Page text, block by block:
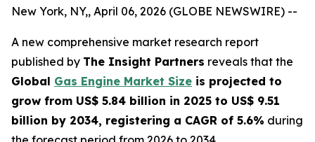
New York, NY,, April 06, 2026 (GLOBE NEWSWIRE) --
A new comprehensive market research report
published by The Insight Partners reveals that the
Global Gas Engine Market Size is projected to
grow from US$ 5.84 billion in 2025 to US$ 9.51
billion by 2034, registering a CAGR of 5.6% during